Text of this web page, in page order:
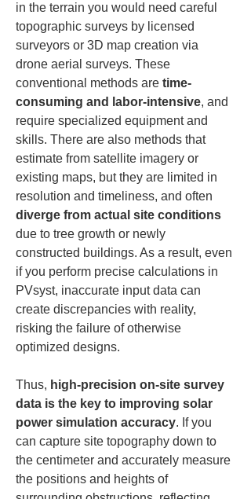
in the terrain you would need careful
topographic surveys by licensed
surveyors or 3D map creation via
drone aerial surveys. These
conventional methods are time-
consuming and labor-intensive, and
require specialized equipment and
skills. There are also methods that
estimate from satellite imagery or
existing maps, but they are limited in
resolution and timeliness, and often
diverge from actual site conditions
due to tree growth or newly
constructed buildings. As a result, even
if you perform precise calculations in
PVsyst, inaccurate input data can
create discrepancies with reality,
risking the failure of otherwise
optimized designs.
Thus, high-precision on-site survey
data is the key to improving solar
power simulation accuracy. If you
can capture site topography down to
the centimeter and accurately measure
the positions and heights of